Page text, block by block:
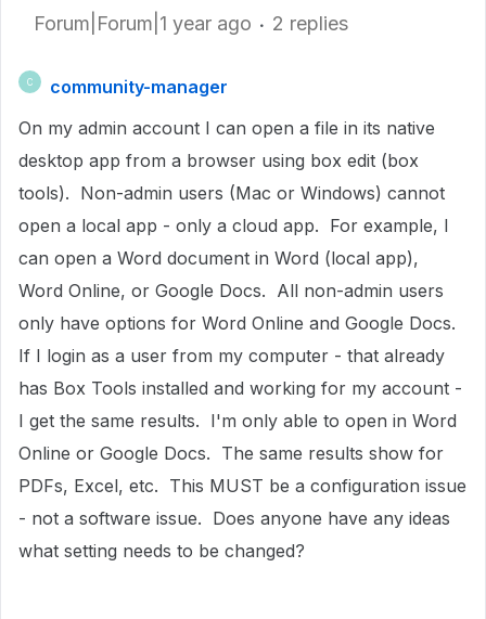
Forum|Forum|1 year ago 2 replies
C
community-manager
On my admin account I can open a file in its native
desktop app from a browser using box edit (box
tools). Non-admin users (Mac or Windows) cannot
open a local app - only a cloud app. For example, I
can open a Word document in Word (local app),
Word Online, or Google Docs. All non-admin users
only have options for Word Online and Google Docs.
If I login as a user from my computer - that already
has Box Tools installed and working for my account -
I get the same results. I'm only able to open in Word
Online or Google Docs. The same results show for
PDFs, Excel, etc. This MUST be a configuration issue
- not a software issue. Does anyone have any ideas
what setting needs to be changed?